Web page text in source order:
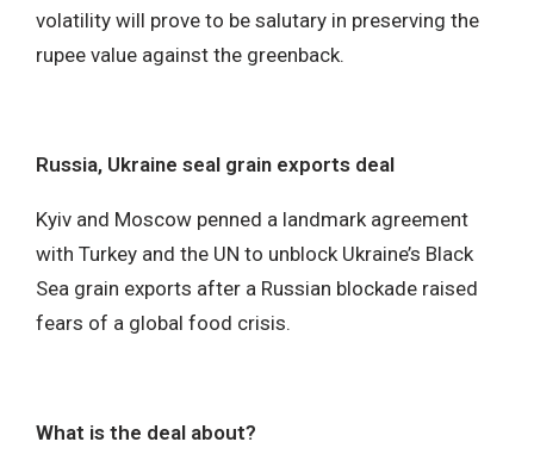
volatility will prove to be salutary in preserving the
rupee value against the greenback.
Russia, Ukraine seal grain exports deal
Kyiv and Moscow penned a landmark agreement
with Turkey and the UN to unblock Ukraine’s Black
Sea grain exports after a Russian blockade raised
fears of a global food crisis.
What is the deal about?